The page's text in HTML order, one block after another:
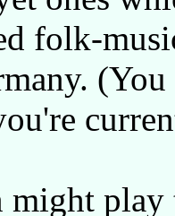
folk-
play